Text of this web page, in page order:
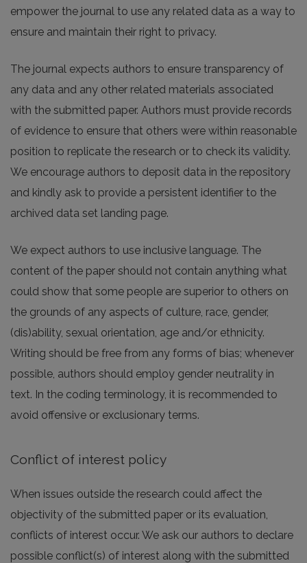
empower the journal to use any related data as a way to
ensure and maintain their right to privacy.
The journal expects authors to ensure transparency of
any data and any other related materials associated
with the submitted paper. Authors must provide records
of evidence to ensure that others were within reasonable
position to replicate the research or to check its validity.
We encourage authors to deposit data in the repository
and kindly ask to provide a persistent identifier to the
archived data set landing page.
We expect authors to use inclusive language. The
content of the paper should not contain anything what
could show that some people are superior to others on
the grounds of any aspects of culture, race, gender,
(dis)ability, sexual orientation, age and/or ethnicity.
Writing should be free from any forms of bias; whenever
possible, authors should employ gender neutrality in
text. In the coding terminology, it is recommended to
avoid offensive or exclusionary terms.
Conflict of interest policy
When issues outside the research could affect the
objectivity of the submitted paper or its evaluation,
conflicts of interest occur. We ask our authors to declare
possible conflict(s) of interest along with the submitted